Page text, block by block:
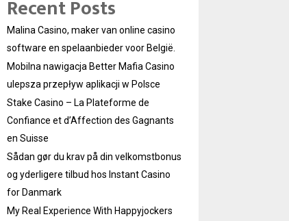
Recent Posts
Malina Casino, maker van online casino
software en spelaanbieder voor België.
Mobilna nawigacja Better Mafia Casino
ulepsza przepływ aplikacji w Polsce
Stake Casino – La Plateforme de
Confiance et d’Affection des Gagnants
en Suisse
Sådan gør du krav på din velkomstbonus
og yderligere tilbud hos Instant Casino
for Danmark
My Real Experience With Happyjockers